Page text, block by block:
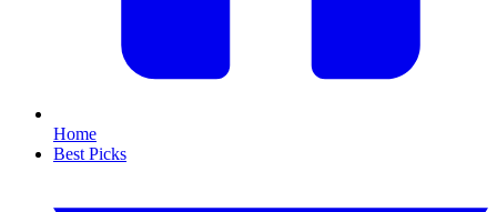
Home
Best Picks